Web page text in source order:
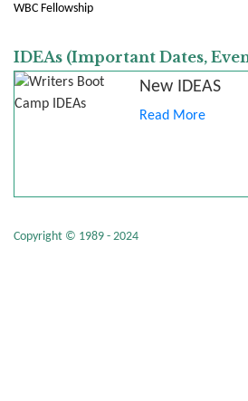
WBC Fellowship
IDEAs (Important Dates,
New IDEAS
Read More
Copyright © 1989 - 2024